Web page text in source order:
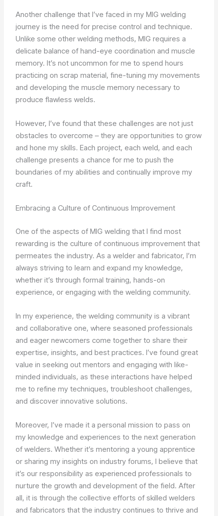
Another challenge that I’ve faced in my MIG welding
journey is the need for precise control and technique.
Unlike some other welding methods, MIG requires a
delicate balance of hand-eye coordination and muscle
memory. It’s not uncommon for me to spend hours
practicing on scrap material, fine-tuning my movements
and developing the muscle memory necessary to
produce flawless welds.
However, I’ve found that these challenges are not just
obstacles to overcome – they are opportunities to grow
and hone my skills. Each project, each weld, and each
challenge presents a chance for me to push the
boundaries of my abilities and continually improve my
craft.
Embracing a Culture of Continuous Improvement
One of the aspects of MIG welding that I find most
rewarding is the culture of continuous improvement that
permeates the industry. As a welder and fabricator, I’m
always striving to learn and expand my knowledge,
whether it’s through formal training, hands-on
experience, or engaging with the welding community.
In my experience, the welding community is a vibrant
and collaborative one, where seasoned professionals
and eager newcomers come together to share their
expertise, insights, and best practices. I’ve found great
value in seeking out mentors and engaging with like-
minded individuals, as these interactions have helped
me to refine my techniques, troubleshoot challenges,
and discover innovative solutions.
Moreover, I’ve made it a personal mission to pass on
my knowledge and experiences to the next generation
of welders. Whether it’s mentoring a young apprentice
or sharing my insights on industry forums, I believe that
it’s our responsibility as experienced professionals to
nurture the growth and development of the field. After
all, it is through the collective efforts of skilled welders
and fabricators that the industry continues to thrive and